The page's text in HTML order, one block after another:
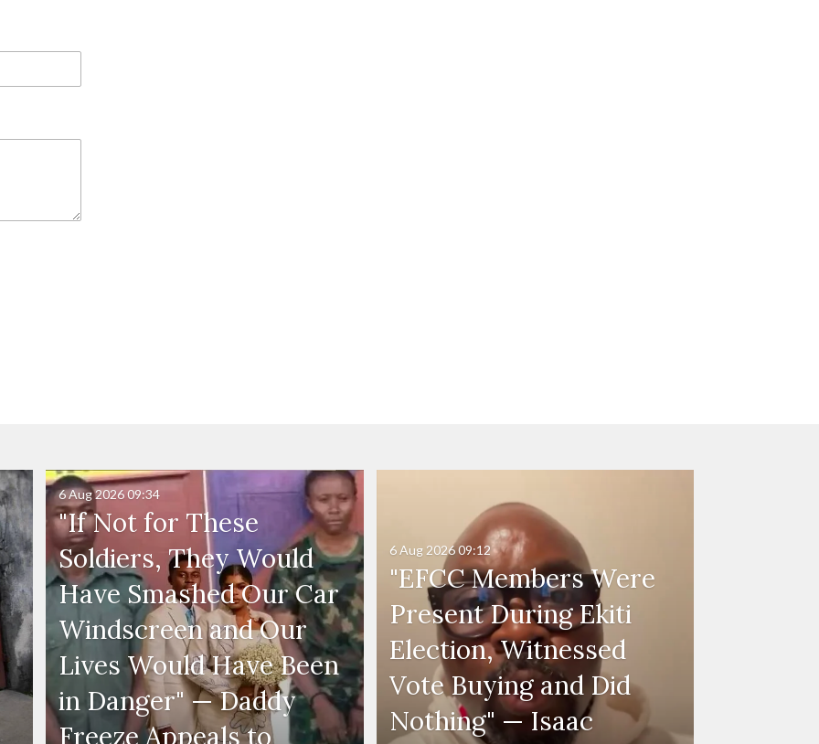
"If Not for These
Soldiers, They Would
Have Smashed Our Car
Windscreen and Our
Lives Would Have Been
in Danger" — Daddy
Freeze Appeals to
6 Aug 202609:34
"EFCC Members Were
Present During Ekiti
Election, Witnessed
Vote Buying and Did
Nothing" — Isaac
6 Aug 202609:12